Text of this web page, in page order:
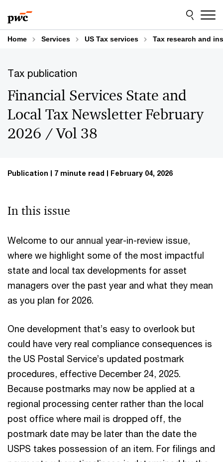
to
content
to
footer
Home Services US Tax services Tax research and
Tax publication
Financial Services State and
Local Tax Newsletter February
2026 / Vol 38
Publication 7 minute read February 04, 2026
In this issue
Welcome to our annual year-in-review issue,
where we highlight some of the most impactful
state and local tax developments for asset
managers over the past year and what they mean
as you plan for 2026.
One development that’s easy to overlook but
could have very real compliance consequences is
the US Postal Service’s updated postmark
procedures, effective December 24, 2025.
Because postmarks may now be applied at a
regional processing center rather than the local
post office where mail is dropped off, the
postmark date may be later than the date the
USPS takes possession of an item. For filings and